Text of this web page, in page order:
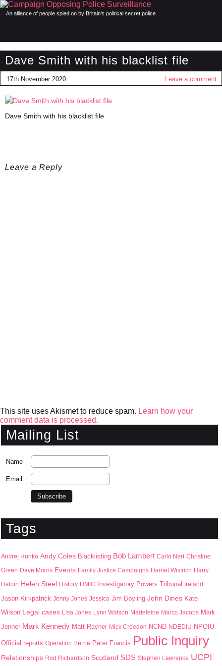
An alliance of people spied on by Britain's political secret police
Dave Smith with his blacklist file
17th November 2020 Leave a comment
Dave Smith with his blacklist file
Leave a Reply
This site uses Akismet to reduce spam. Learn how your
comment data is processed.
Mailing List
Name
Email
Tags
Andrej Hunko Andy Coles Blacklisting Bob Lambert Carlo Neri Christine
Green Dave Morris Events Family Justice Campaigns Harriet Wistrich Harry
Halpin Helen Steel History HMIC Investigatory Powers Tribunal Ireland
Jason Kirkpatrick Jenny Jones Jessica Jim Boyling John Dines Kate
Wilson Legal cases Lisa Jones Lynn Watson Madeleine Marco Jacobs Mark
Jenner Mark Kennedy Matt Rayner Mick Creedon NCND NDEDIU NPOIU
Official reports Operation Herne Peter Francis Public Inquiry
Relationships Rod Richardson Scotland SDS Stephen Lawrence UCPI